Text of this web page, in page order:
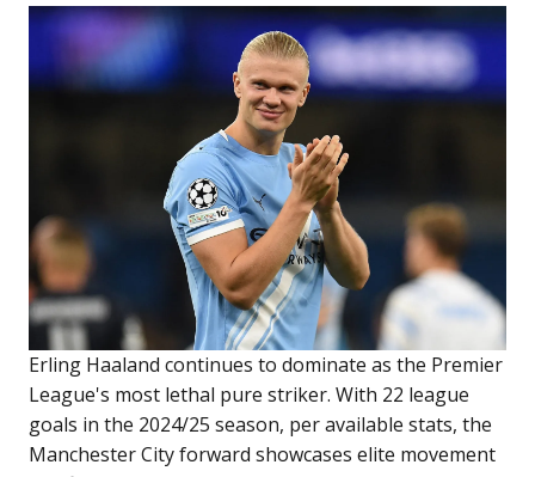
Erling Haaland continues to dominate as the Premier
League's most lethal pure striker. With 22 league
goals in the 2024/25 season, per available stats, the
Manchester City forward showcases elite movement